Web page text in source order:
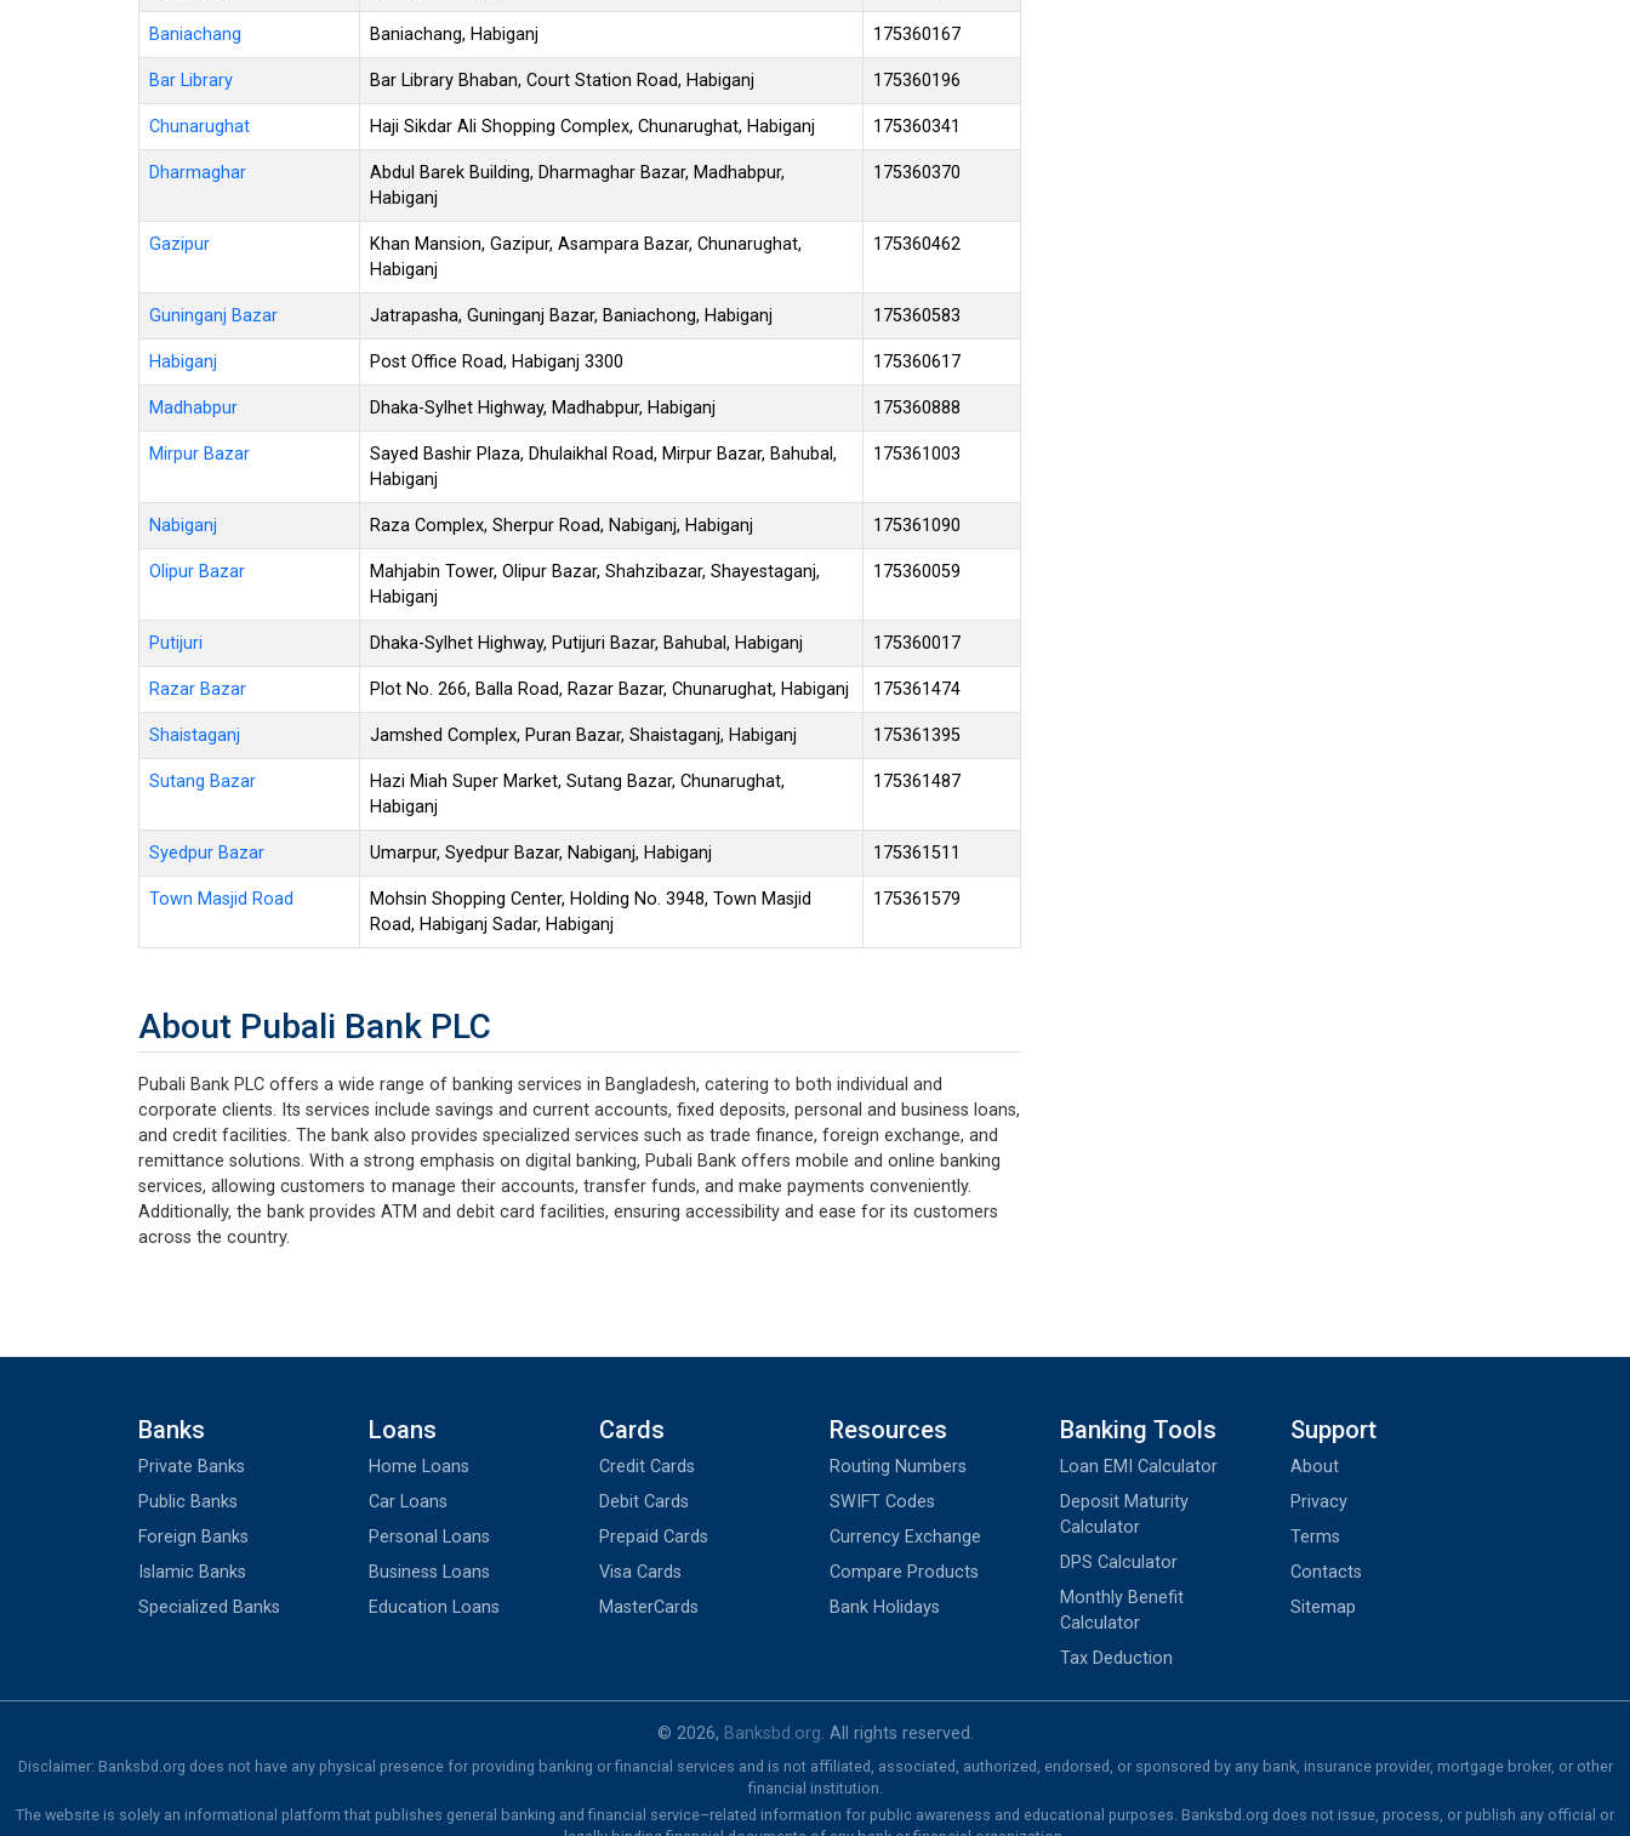
Baniachang Baniachang, Habiganj 175360167
Bar Library Bar Library Bhaban, Court Station Road, Habiganj 175360196
Chunarughat Haji Sikdar Ali Shopping Complex, Chunarughat, Habiganj 175360341
Dharmaghar
Abdul Barek Building, Dharmaghar Bazar, Madhabpur,
Habiganj
175360370
Gazipur
Khan Mansion, Gazipur, Asampara Bazar, Chunarughat,
Habiganj
175360462
Guninganj Bazar Jatrapasha, Guninganj Bazar, Baniachong, Habiganj 175360583
Habiganj Post Office Road, Habiganj 3300 175360617
Madhabpur Dhaka-Sylhet Highway, Madhabpur, Habiganj 175360888
Mirpur Bazar
Sayed Bashir Plaza, Dhulaikhal Road, Mirpur Bazar, Bahubal,
Habiganj
175361003
Nabiganj Raza Complex, Sherpur Road, Nabiganj, Habiganj 175361090
Olipur Bazar
Mahjabin Tower, Olipur Bazar, Shahzibazar, Shayestaganj,
Habiganj
175360059
Putijuri Dhaka-Sylhet Highway, Putijuri Bazar, Bahubal, Habiganj 175360017
Razar Bazar Plot No. 266, Balla Road, Razar Bazar, Chunarughat, Habiganj 175361474
Shaistaganj Jamshed Complex, Puran Bazar, Shaistaganj, Habiganj 175361395
Sutang Bazar
Hazi Miah Super Market, Sutang Bazar, Chunarughat,
Habiganj
175361487
Syedpur Bazar Umarpur, Syedpur Bazar, Nabiganj, Habiganj 175361511
Town Masjid Road
Mohsin Shopping Center, Holding No. 3948, Town Masjid
Road, Habiganj Sadar, Habiganj
175361579
About Pubali Bank PLC
Pubali Bank PLC offers a wide range of banking services in Bangladesh, catering to both individual and
corporate clients. Its services include savings and current accounts, fixed deposits, personal and business loans,
and credit facilities. The bank also provides specialized services such as trade finance, foreign exchange, and
remittance solutions. With a strong emphasis on digital banking, Pubali Bank offers mobile and online banking
services, allowing customers to manage their accounts, transfer funds, and make payments conveniently.
Additionally, the bank provides ATM and debit card facilities, ensuring accessibility and ease for its customers
across the country.
Banks
Private Banks
Public Banks
Foreign Banks
Islamic Banks
Specialized Banks
Loans
Home Loans
Car Loans
Personal Loans
Business Loans
Education Loans
Cards
Credit Cards
Debit Cards
Prepaid Cards
Visa Cards
MasterCards
Resources
Routing Numbers
SWIFT Codes
Currency Exchange
Compare Products
Bank Holidays
Banking Tools
Loan EMI Calculator
Deposit Maturity
Calculator
DPS Calculator
Monthly Benefit
Calculator
Tax Deduction
Support
About
Privacy
Terms
Contacts
Sitemap
© 2026, Banksbd.org. All rights reserved.
Disclaimer: Banksbd.org does not have any physical presence for providing banking or financial services and is not affiliated, associated, authorized, endorsed, or sponsored by any bank, insurance provider, mortgage broker, or other
financial institution.
The website is solely an informational platform that publishes general banking and financial service–related information for public awareness and educational purposes. Banksbd.org does not issue, process, or publish any official or